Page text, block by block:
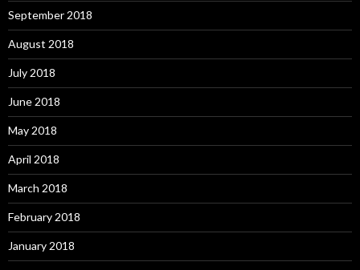
September 2018
August 2018
July 2018
June 2018
May 2018
April 2018
March 2018
February 2018
January 2018